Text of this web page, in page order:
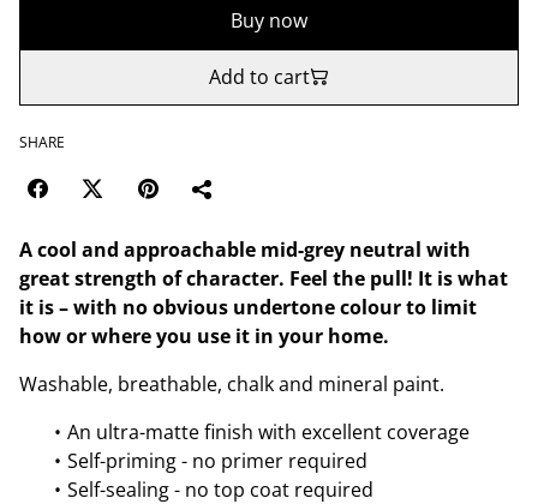
Buy now
Add to cart
SHARE
A cool and approachable mid-grey neutral with
great strength of character. Feel the pull! It is what
it is – with no obvious undertone colour to limit
how or where you use it in your home.
Washable, breathable, chalk and mineral paint.
An ultra-matte finish with excellent coverage
Self-priming - no primer required
Self-sealing - no top coat required